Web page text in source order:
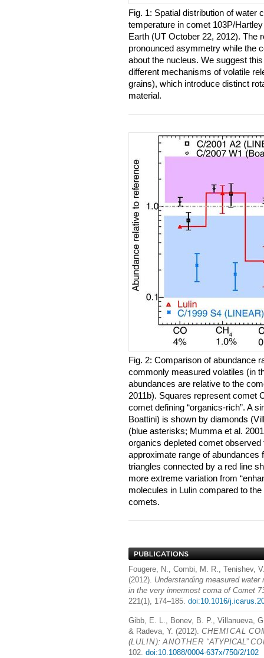
Fig. 1: Spatial distribution of water
temperature in comet 103P/
Earth (UT October 22, 2012). The
pronounced asymmetry while the
about the nucleus. We suggest
different mechanisms of volatile
grains), which introduce distinct
material.
Fig. 2: Comparison of abundance
commonly measured volatiles (in
abundances are relative to the
2011b). Squares represent comet
comet defining “organics-rich”. A
Boattini) is shown by diamonds
(blue asterisks; Mumma et al.
organics depleted comet
approximate range of
triangles connected by a red line
more extreme variation from
molecules in Lulin compared to the
comets.
Fougere, N., Combi, M. R., Tenishev,
(2012). Understanding measured
in the very innermost coma of Comet
221(1), 174–185. doi:10.1016/
Gibb, E. L., Bonev, B. P., Villanueva,
& Radeva, Y. (2012). CHEMICAL
(LULIN):ANOTHER ‘‘ATYPICAL’’
102. doi:10.1088/0004-637x/750/2/102